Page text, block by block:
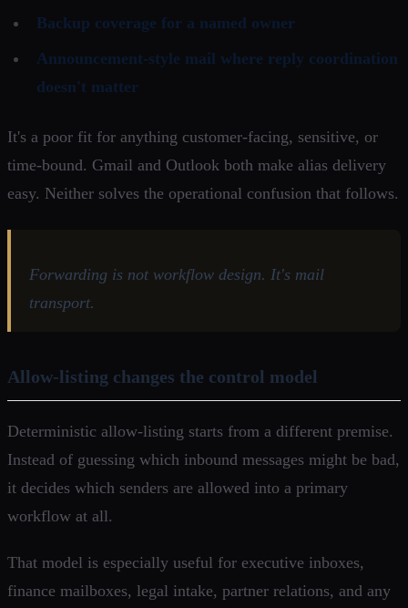
Backup coverage for a named owner
Announcement-style mail where reply coordination
doesn't matter
It's a poor fit for anything customer-facing, sensitive, or
time-bound. Gmail and Outlook both make alias delivery
easy. Neither solves the operational confusion that follows.
Forwarding is not workflow design. It's mail
transport.
Allow-listing changes the control model
Deterministic allow-listing starts from a different premise.
Instead of guessing which inbound messages might be bad,
it decides which senders are allowed into a primary
workflow at all.
That model is especially useful for executive inboxes,
finance mailboxes, legal intake, partner relations, and any